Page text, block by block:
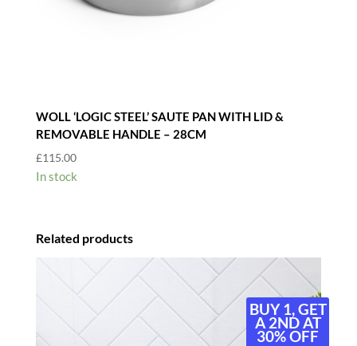
WOLL ‘LOGIC STEEL’ SAUTE PAN WITH LID &
REMOVABLE HANDLE – 28CM
£115.00
In stock
Related products
BUY 1, GET
A 2ND AT
30% OFF